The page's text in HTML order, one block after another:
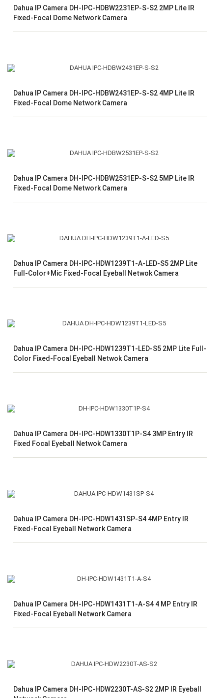
Dahua IP Camera DH-IPC-HDBW2231EP-S-S2 2MP Lite IR
Fixed-Focal Dome Network Camera
Dahua IP Camera DH-IPC-HDBW2431EP-S-S2 4MP Lite IR
Fixed-Focal Dome Network Camera
Dahua IP Camera DH-IPC-HDBW2531EP-S-S2 5MP Lite IR
Fixed-Focal Dome Network Camera
Dahua IP Camera DH-IPC-HDW1239T1-A-LED-S5 2MP Lite
Full-Color+Mic Fixed-Focal Eyeball Netwok Camera
Dahua IP Camera DH-IPC-HDW1239T1-LED-S5 2MP Lite Full-
Color Fixed-Focal Eyeball Netwok Camera
Dahua IP Camera DH-IPC-HDW1330T1P-S4 3MP Entry IR
Fixed Focal Eyeball Netwok Camera
Dahua IP Camera DH-IPC-HDW1431SP-S4 4MP Entry IR
Fixed-Focal Eyeball Network Camera
Dahua IP Camera DH-IPC-HDW1431T1-A-S4 4 MP Entry IR
Fixed-Focal Eyeball Network Camera
Dahua IP Camera DH-IPC-HDW2230T-AS-S2 2MP IR Eyeball